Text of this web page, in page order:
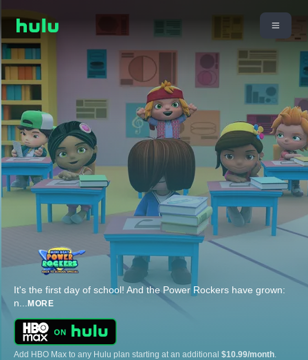
It's the first day of school! And the Power Rockers have grown:
n... MORE
Add HBO Max to any Hulu plan starting at an additional $10.99/month